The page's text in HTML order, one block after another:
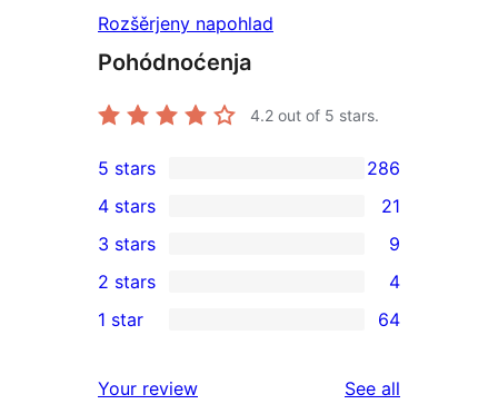
Rozšěrjeny napohlad
Pohódnoćenja
4.2 out of 5 stars.
286
5-
star
reviews
5 stars 286
4-
star
reviews
4 stars 21
9
3-
star
3 stars 9
2-
reviews
2 stars 4
64
star
1 star 64
Your review See all